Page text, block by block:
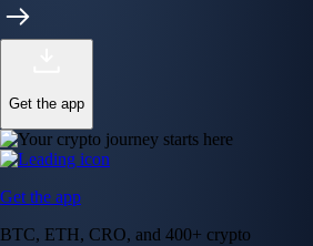
Get the app
Get the app
BTC, ETH, CRO, and 400+ crypto